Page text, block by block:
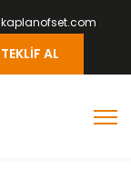
TEKLIF AL